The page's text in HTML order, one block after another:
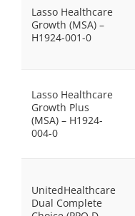
Lasso Healthcare
Growth (MSA) –
H1924-001-0
Lasso Healthcare
Growth Plus
(MSA) – H1924-
004-0
UnitedHealthcare
Dual Complete